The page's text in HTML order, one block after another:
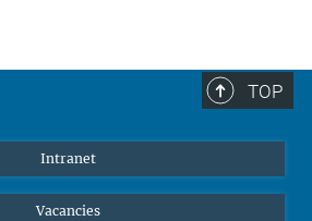
TOP
Intranet
Vacancies